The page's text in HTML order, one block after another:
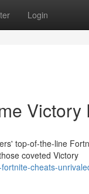
Login
Victory
top-of-the-line
coveted Victory
cheats-